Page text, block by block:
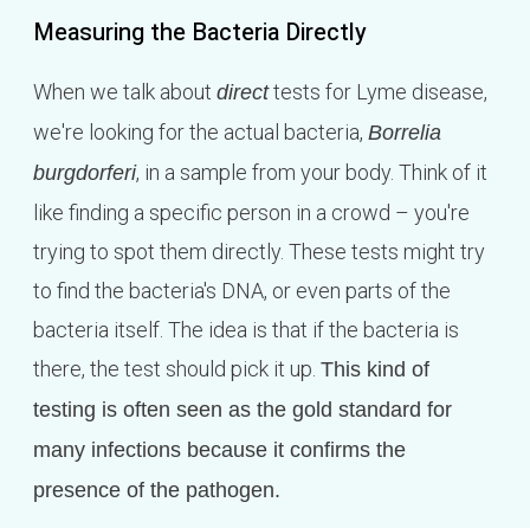
Measuring the Bacteria Directly
When we talk about directtests for Lyme disease,
we're looking for the actual bacteria, Borrelia
burgdorferi, in a sample from your body. Think of it
like finding a specific person in a crowd – you're
trying to spot them directly. These tests might try
to find the bacteria's DNA, or even parts of the
bacteria itself. The idea is that if the bacteria is
there, the test should pick it up. This kind of
testing is often seen as the gold standard for
many infections because it confirms the
presence of the pathogen.